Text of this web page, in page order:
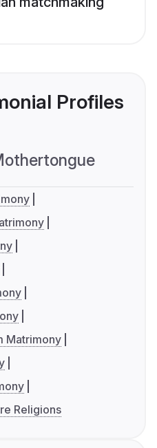
Profiles
Matrimony
Religions